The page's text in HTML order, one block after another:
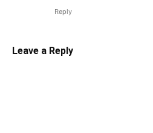
Reply
Leave a Reply